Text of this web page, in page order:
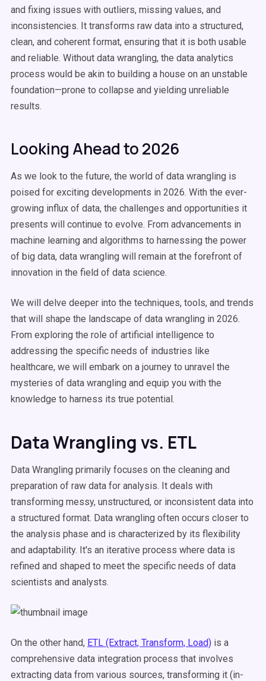
and fixing issues with outliers, missing values, and
inconsistencies. It transforms raw data into a structured,
clean, and coherent format, ensuring that it is both usable
and reliable. Without data wrangling, the data analytics
process would be akin to building a house on an unstable
foundation—prone to collapse and yielding unreliable
results.
Looking Ahead to 2026
As we look to the future, the world of data wrangling is
poised for exciting developments in 2026. With the ever-
growing influx of data, the challenges and opportunities it
presents will continue to evolve. From advancements in
machine learning and algorithms to harnessing the power
of big data, data wrangling will remain at the forefront of
innovation in the field of data science.
We will delve deeper into the techniques, tools, and trends
that will shape the landscape of data wrangling in 2026.
From exploring the role of artificial intelligence to
addressing the specific needs of industries like
healthcare, we will embark on a journey to unravel the
mysteries of data wrangling and equip you with the
knowledge to harness its true potential.
Data Wrangling vs. ETL
Data Wrangling primarily focuses on the cleaning and
preparation of raw data for analysis. It deals with
transforming messy, unstructured, or inconsistent data into
a structured format. Data wrangling often occurs closer to
the analysis phase and is characterized by its flexibility
and adaptability. It's an iterative process where data is
refined and shaped to meet the specific needs of data
scientists and analysts.
On the other hand, ETL (Extract, Transform, Load) is a
comprehensive data integration process that involves
extracting data from various sources, transforming it (in-